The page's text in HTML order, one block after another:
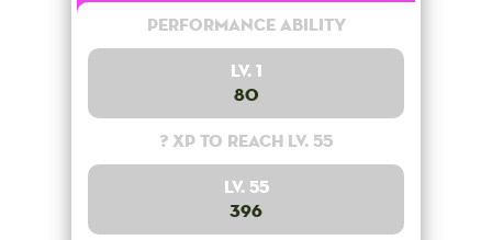
Performance Ability
Lv. 1
80
? XP to reach lv. 55
Lv. 55
396